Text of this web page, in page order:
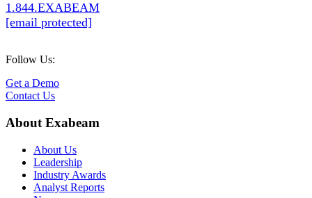
1.844.EXABEAM
[email protected]
Follow Us:
Get a Demo
Contact Us
About Exabeam
About Us
Leadership
Industry Awards
Analyst Reports